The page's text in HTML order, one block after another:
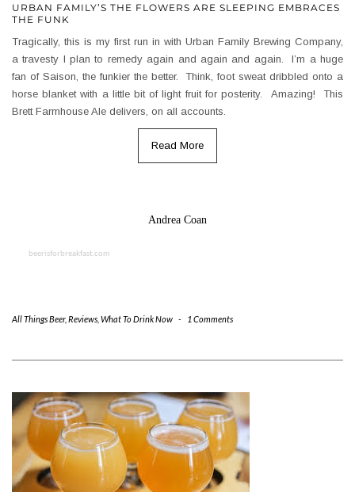
URBAN FAMILY’S THE FLOWERS ARE SLEEPING EMBRACES
THE FUNK
Tragically, this is my first run in with Urban Family Brewing Company,
a travesty I plan to remedy again and again and again. I’m a huge
fan of Saison, the funkier the better. Think, foot sweat dribbled onto a
horse blanket with a little bit of light fruit for posterity. Amazing! This
Brett Farmhouse Ale delivers, on all accounts.
Read More
Andrea Coan
beerisforbreakfast.com
All Things Beer, Reviews What To Drink Now - 1 Comments